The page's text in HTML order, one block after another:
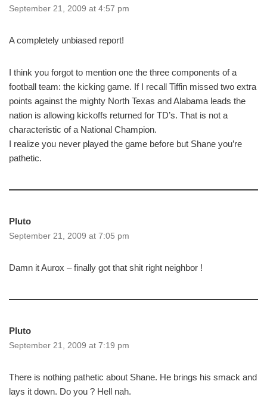
September 21, 2009 at 4:57 pm
A completely unbiased report!
I think you forgot to mention one the three components of a
football team: the kicking game. If I recall Tiffin missed two extra
points against the mighty North Texas and Alabama leads the
nation is allowing kickoffs returned for TD’s. That is not a
characteristic of a National Champion.
I realize you never played the game before but Shane you’re
pathetic.
Pluto
September 21, 2009 at 7:05 pm
Damn it Aurox – finally got that shit right neighbor !
Pluto
September 21, 2009 at 7:19 pm
There is nothing pathetic about Shane. He brings his smack and
lays it down. Do you ? Hell nah.